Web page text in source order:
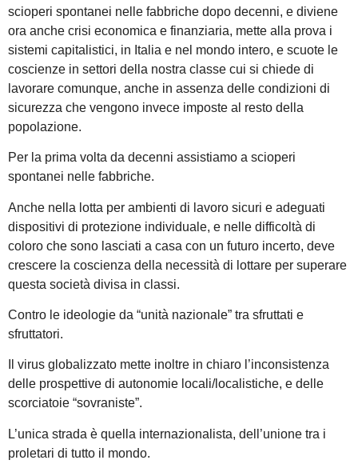
scioperi spontanei nelle fabbriche dopo decenni, e diviene
ora anche crisi economica e finanziaria, mette alla prova i
sistemi capitalistici, in Italia e nel mondo intero, e scuote le
coscienze in settori della nostra classe cui si chiede di
lavorare comunque, anche in assenza delle condizioni di
sicurezza che vengono invece imposte al resto della
popolazione.
Per la prima volta da decenni assistiamo a scioperi
spontanei nelle fabbriche.
Anche nella lotta per ambienti di lavoro sicuri e adeguati
dispositivi di protezione individuale, e nelle difficoltà di
coloro che sono lasciati a casa con un futuro incerto, deve
crescere la coscienza della necessità di lottare per superare
questa società divisa in classi.
Contro le ideologie da “unità nazionale” tra sfruttati e
sfruttatori.
Il virus globalizzato mette inoltre in chiaro l’inconsistenza
delle prospettive di autonomie locali/localistiche, e delle
scorciatoie “sovraniste”.
L’unica strada è quella internazionalista, dell’unione tra i
proletari di tutto il mondo.